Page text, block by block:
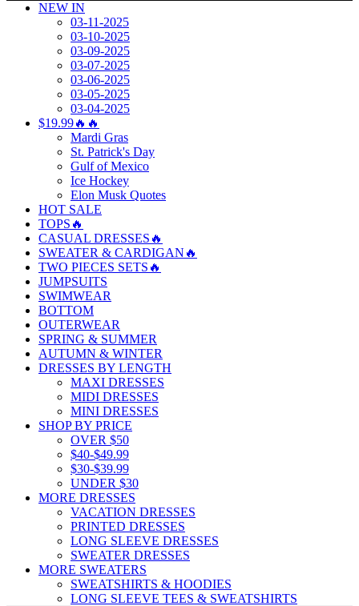
NEW IN
03-11-2025
03-10-2025
03-09-2025
03-07-2025
03-06-2025
03-05-2025
03-04-2025
$19.99🔥🔥
Mardi Gras
St. Patrick's Day
Gulf of Mexico
Ice Hockey
Elon Musk Quotes
HOT SALE
TOPS🔥
CASUAL DRESSES🔥
SWEATER & CARDIGAN🔥
TWO PIECES SETS🔥
JUMPSUITS
SWIMWEAR
BOTTOM
OUTERWEAR
SPRING & SUMMER
AUTUMN & WINTER
DRESSES BY LENGTH
MAXI DRESSES
MIDI DRESSES
MINI DRESSES
SHOP BY PRICE
OVER $50
$40-$49.99
$30-$39.99
UNDER $30
MORE DRESSES
VACATION DRESSES
PRINTED DRESSES
LONG SLEEVE DRESSES
SWEATER DRESSES
MORE SWEATERS
SWEATSHIRTS & HOODIES
LONG SLEEVE TEES & SWEATSHIRTS